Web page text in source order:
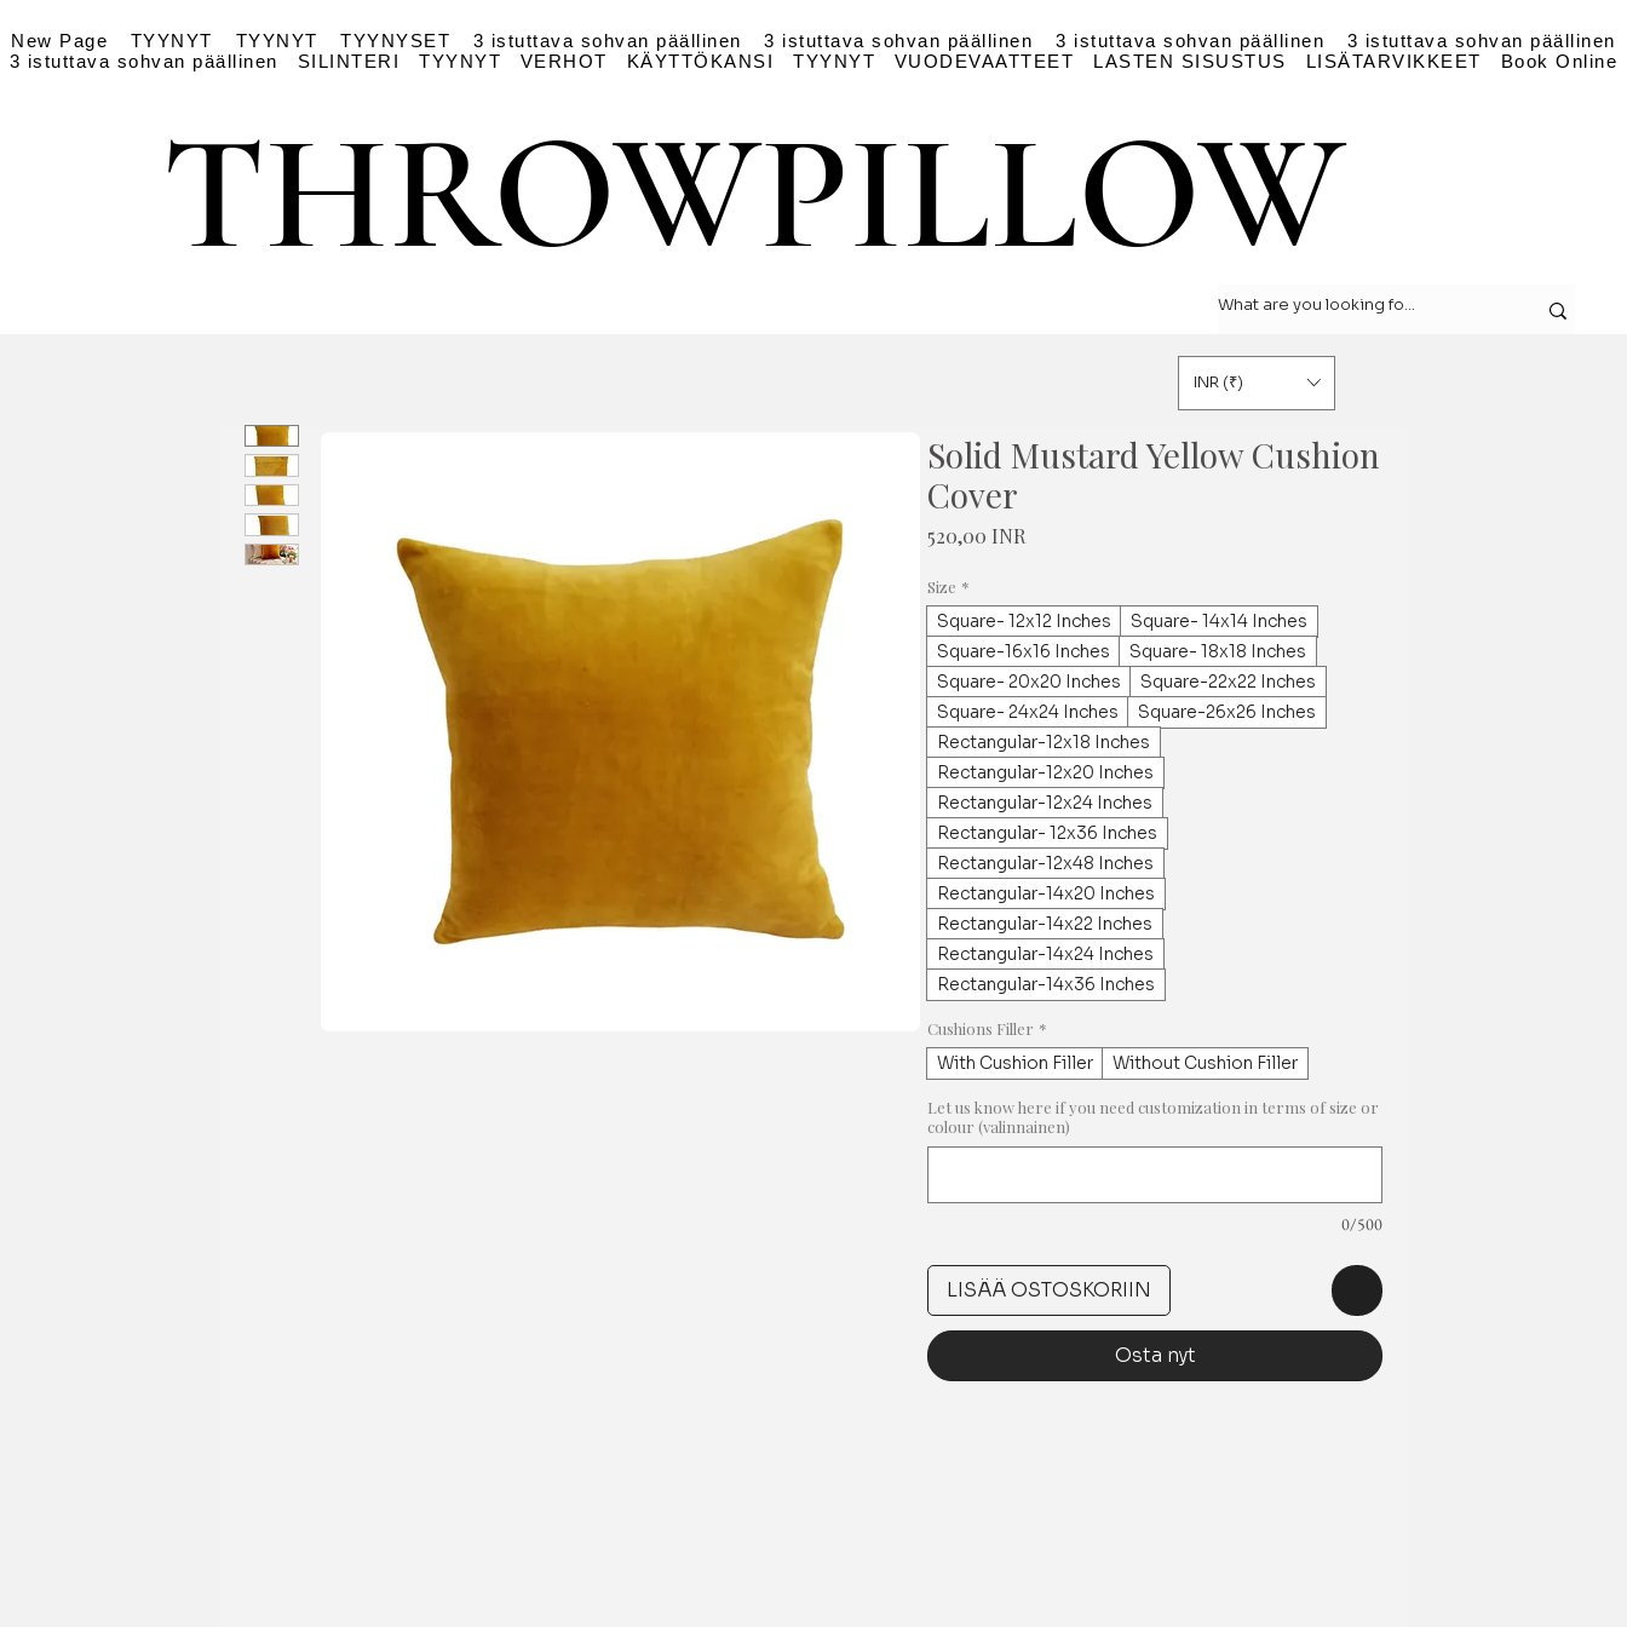
New Page TYYNYT TYYNYT TYYNYSET 3 istuttava sohvan päällinen 3 istuttava sohvan päällinen 3 istuttava sohvan päällinen
3 istuttava sohvan päällinen
3 istuttava sohvan päällinen
SILINTERI TYYNYT VERHOT KÄYTTÖKANSI TYYNYT VUODEVAATTEET LASTEN SISUSTUS LISÄTARVIKKEET Book Online
THROWPILLOW
THROWPILLOW
INR (₹)
Solid Mustard Yellow Cushion
Cover
520,00 INR
Size *
Square- 12x12 Inches
Square- 14x14 Inches
Square-16x16 Inches
Square- 18x18 Inches
Square- 20x20 Inches
Square-22x22 Inches
Square- 24x24 Inches
Square-26x26 Inches
Rectangular-12x18 Inches
Rectangular-12x20 Inches
Rectangular-12x24 Inches
Rectangular- 12x36 Inches
Rectangular-12x48 Inches
Rectangular-14x20 Inches
Rectangular-14x22 Inches
Rectangular-14x24 Inches
Rectangular-14x36 Inches
Cushions Filler *
With Cushion Filler Without Cushion Filler
Let us know here if you need customization in terms of size or
colour (valinnainen)
0/500
LISÄÄ OSTOSKORIIN
Osta nyt